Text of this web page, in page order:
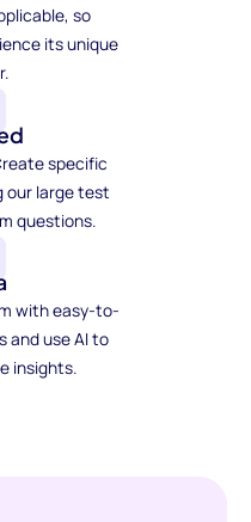
so
its unique
specific
our large test
questions.
with easy-to-
and use AI to
insights.